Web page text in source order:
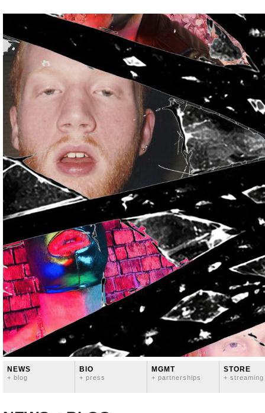
NEWS
+ blog
BIO
+ press
MGMT
+ partnerships
STORE
+ streaming